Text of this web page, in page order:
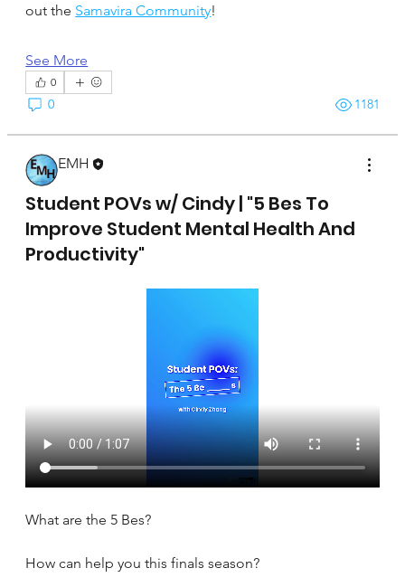
out the Samavira Community!
See More
0
0 1181
EMH
Student POVs w/ Cindy | "5 Bes To
Improve Student Mental Health And
Productivity"
What are the 5 Bes?
How can help you this finals season?